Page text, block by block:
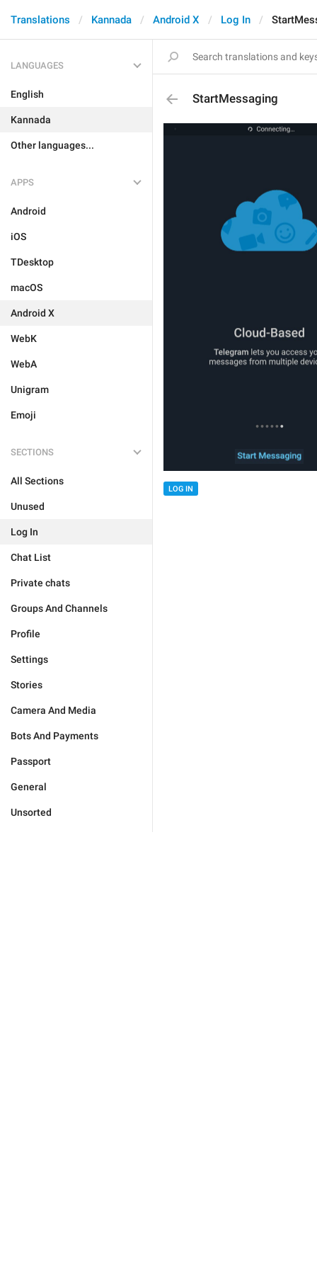
Translations Kannada Android X Log In
LANGUAGES
English
Kannada
Other languages...
APPS
Android
iOS
TDesktop
macOS
Android X
WebK
WebA
Unigram
Emoji
SECTIONS
All Sections
Unused
Log In
Chat List
Private chats
Groups And Channels
Profile
Settings
Stories
Camera And Media
Bots And Payments
Passport
General
Unsorted
StartMessaging
LOG IN